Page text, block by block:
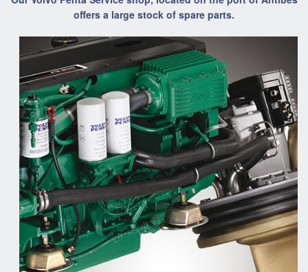
offers a large stock of spare parts.